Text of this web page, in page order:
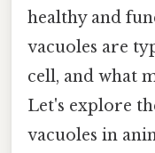
healthy and
vacuoles are
cell, and what
Let's explore
vacuoles in